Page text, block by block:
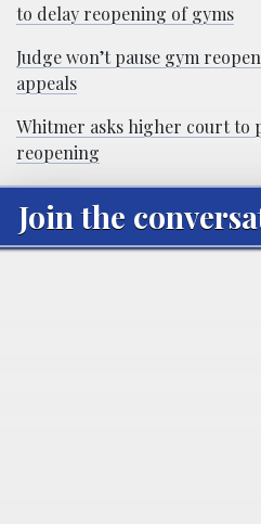
to delay reopening of gyms
Judge won’t pause gym
appeals
Whitmer asks higher court to
reopening
Join the